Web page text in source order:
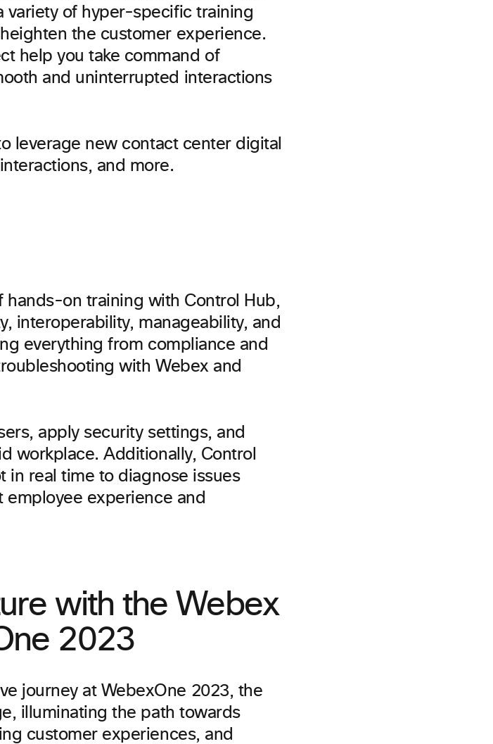
variety of hyper-specific training
the customer experience.
help you take command of
and uninterrupted interactions
leverage new contact center digital
and more.
on training with Control Hub,
interoperability, manageability, and
everything from compliance and
with Webex and
apply security settings, and
workplace. Additionally, Control
in real time to diagnose issues
experience and
with the Webex
2023
journey at WebexOne 2023, the
illuminating the path towards
customer experiences, and